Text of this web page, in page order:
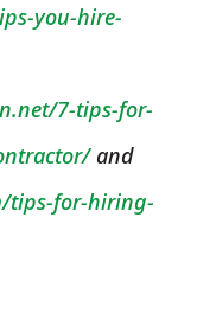
you-hire-
7-tips-for-
and
tips-for-hiring-